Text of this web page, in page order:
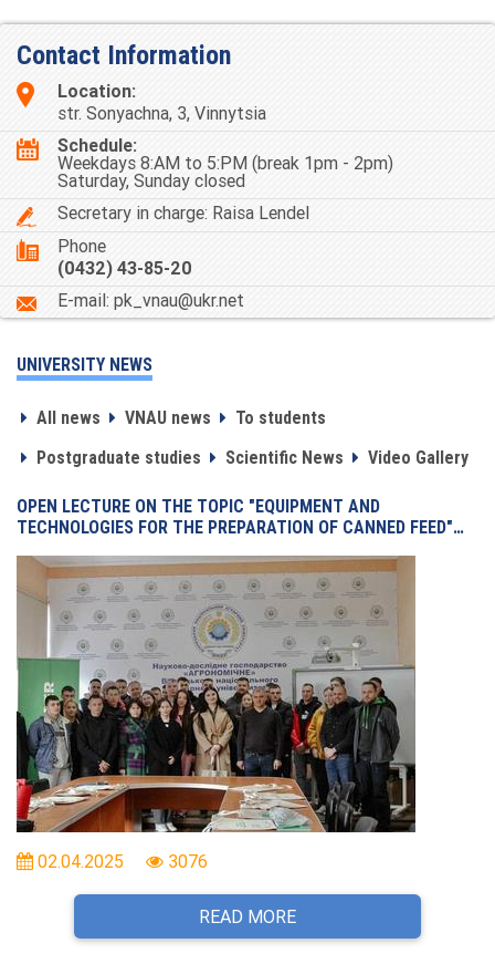
Contact Information
Location:
str. Sonyachna, 3, Vinnytsia
Schedule:
Weekdays 8:AM to 5:PM (break 1pm - 2pm)
Saturday, Sunday closed
Secretary in charge: Raisa Lendel
Phone
(0432) 43-85-20
Е-mail: pk_vnau@ukr.net
UNIVERSITY NEWS
All news VNAU news
To students
Postgraduate studies
Scientific News Video Gallery
OPEN LECTURE ON THE TOPIC "EQUIPMENT AND
TECHNOLOGIES FOR THE PREPARATION OF CANNED FEED"…
02.04.2025 3076
READ MORE